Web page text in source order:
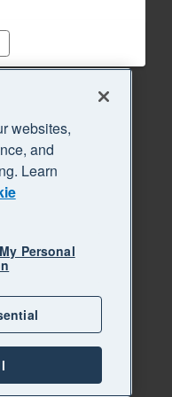
websites,
and
Learn
Personal